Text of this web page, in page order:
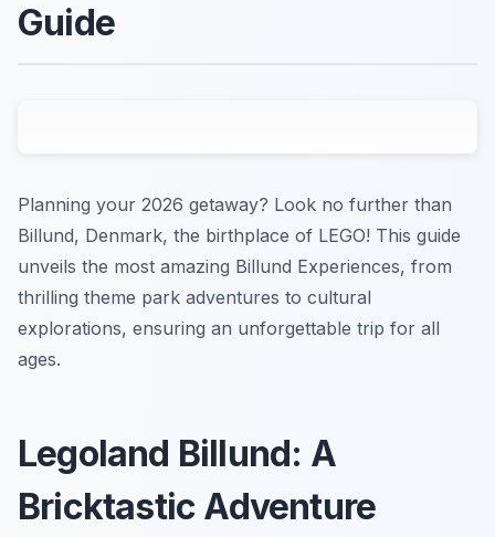
Guide
Planning your 2026 getaway? Look no further than
Billund, Denmark, the birthplace of LEGO! This guide
unveils the most amazing Billund Experiences, from
thrilling theme park adventures to cultural
explorations, ensuring an unforgettable trip for all
ages.
Legoland Billund: A
Bricktastic Adventure